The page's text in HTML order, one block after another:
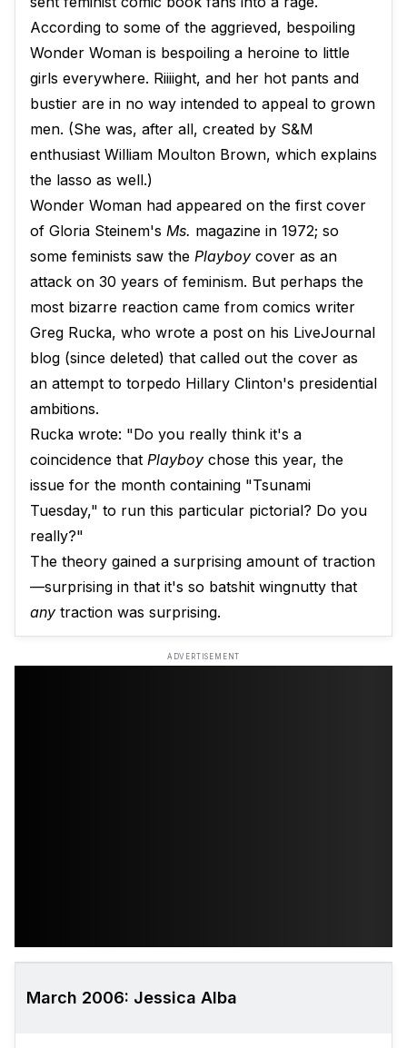
According to some of the aggrieved, bespoiling
Wonder Woman is bespoiling a heroine to little
girls everywhere. Riiiight, and her hot pants and
bustier are in no way intended to appeal to grown
men. (She was, after all, created by S&M
enthusiast William Moulton Brown, which explains
the lasso as well.)
Wonder Woman had appeared on the first cover
of Gloria Steinem's Ms. magazine in 1972; so
some feminists saw the Playboy cover as an
attack on 30 years of feminism. But perhaps the
most bizarre reaction came from comics writer
Greg Rucka, who wrote a post on his LiveJournal
blog (since deleted) that called out the cover as
an attempt to torpedo Hillary Clinton's presidential
ambitions.
Rucka wrote: "Do you really think it's a
coincidence that Playboy chose this year, the
issue for the month containing "Tsunami
Tuesday," to run this particular pictorial? Do you
really?"
The theory gained a surprising amount of traction
—surprising in that it's so batshit wingnutty that
any traction was surprising.
ADVERTISEMENT
March 2006: Jessica Alba